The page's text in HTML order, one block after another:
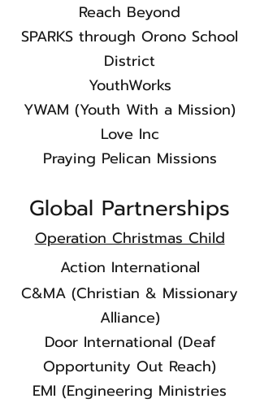
Reach Beyond
SPARKS through Orono School
District
YouthWorks
YWAM (Youth With a Mission)​
Love Inc
Praying Pelican Missions
Global Partnerships
Operation Christmas Child
Action International
C&MA (Christian & Missionary
Alliance)
Door International (Deaf
Opportunity Out Reach)
EMI (Engineering Ministries